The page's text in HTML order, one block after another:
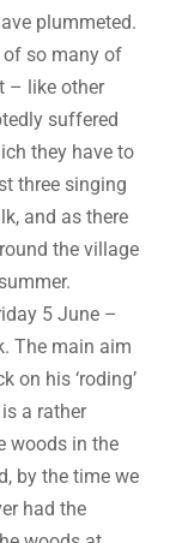
plummeted.
so many of
– like other
suffered
they have to
three singing
and as there
the village
5 June –
The main aim
on his ‘roding’
a rather
woods in the
by the time we
had the